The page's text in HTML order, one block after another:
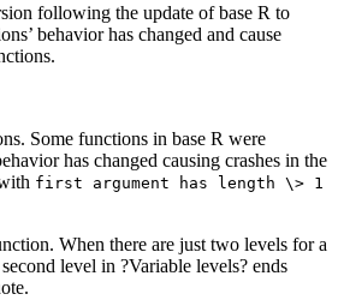
following the update of base R to
behavior has changed and cause
Some functions in base R were
has changed causing crashes in the
first argument has length \> 1
When there are just two levels for a
level in ?Variable levels? ends